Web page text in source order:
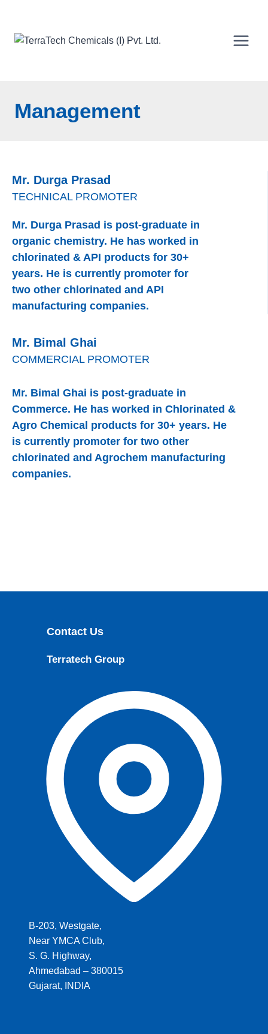
content
Management
Mr. Durga Prasad
TECHNICAL PROMOTER
Mr. Durga Prasad is post-graduate in
organic chemistry. He has worked in
chlorinated & API products for 30+
years. He is currently promoter for
two other chlorinated and API
manufacturing companies.
Mr. Bimal Ghai
COMMERCIAL PROMOTER
Mr. Bimal Ghai is post-graduate in
Commerce. He has worked in Chlorinated &
Agro Chemical products for 30+ years. He
is currently promoter for two other
chlorinated and Agrochem manufacturing
companies.
Contact Us
Terratech Group
B-203, Westgate,
Near YMCA Club,
S. G. Highway,
Ahmedabad – 380015
Gujarat, INDIA